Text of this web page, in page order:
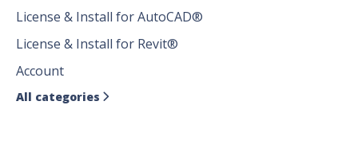
License & Install for AutoCAD®
License & Install for Revit®
Account
All categories 